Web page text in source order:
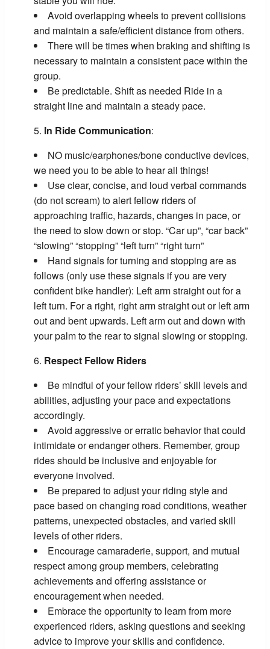
Avoid overlapping wheels to prevent collisions
and maintain a safe/efficient distance from others.
There will be times when braking and shifting is
necessary to maintain a consistent pace within the
group.
Be predictable. Shift as needed Ride in a
straight line and maintain a steady pace.
In Ride Communication:
NO music/earphones/bone conductive devices,
we need you to be able to hear all things!
Use clear, concise, and loud verbal commands
(do not scream) to alert fellow riders of
approaching traffic, hazards, changes in pace, or
the need to slow down or stop. “Car up”, “car back”
“slowing” “stopping” “left turn” “right turn”
Hand signals for turning and stopping are as
follows (only use these signals if you are very
confident bike handler): Left arm straight out for a
left turn. For a right, right arm straight out or left arm
out and bent upwards. Left arm out and down with
your palm to the rear to signal slowing or stopping.
Respect Fellow Riders
Be mindful of your fellow riders’ skill levels and
abilities, adjusting your pace and expectations
accordingly.
Avoid aggressive or erratic behavior that could
intimidate or endanger others. Remember, group
rides should be inclusive and enjoyable for
everyone involved.
Be prepared to adjust your riding style and
pace based on changing road conditions, weather
patterns, unexpected obstacles, and varied skill
levels of other riders.
Encourage camaraderie, support, and mutual
respect among group members, celebrating
achievements and offering assistance or
encouragement when needed.
Embrace the opportunity to learn from more
experienced riders, asking questions and seeking
advice to improve your skills and confidence.